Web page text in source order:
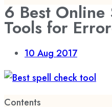
6 Best Online
Tools for
10 Aug 2017
Contents